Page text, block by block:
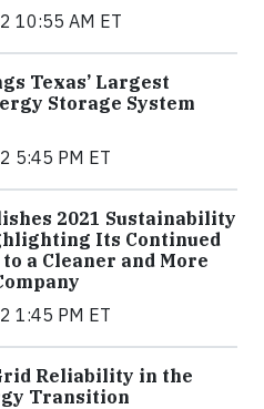
10:55 AM ET
Texas’ Largest
Storage System
5:45 PM ET
2021 Sustainability
Its Continued
a Cleaner and More
1:45 PM ET
Reliability in the
Transition